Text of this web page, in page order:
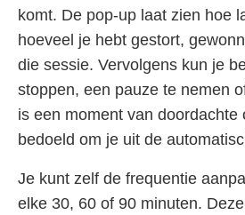
komt. De pop-up laat zien hoe
hoeveel je hebt gestort,
die sessie. Vervolgens kun je
stoppen, een pauze te nemen
is een moment van doordachte
bedoeld om je uit de
Je kunt zelf de frequentie
elke 30, 60 of 90 minuten.